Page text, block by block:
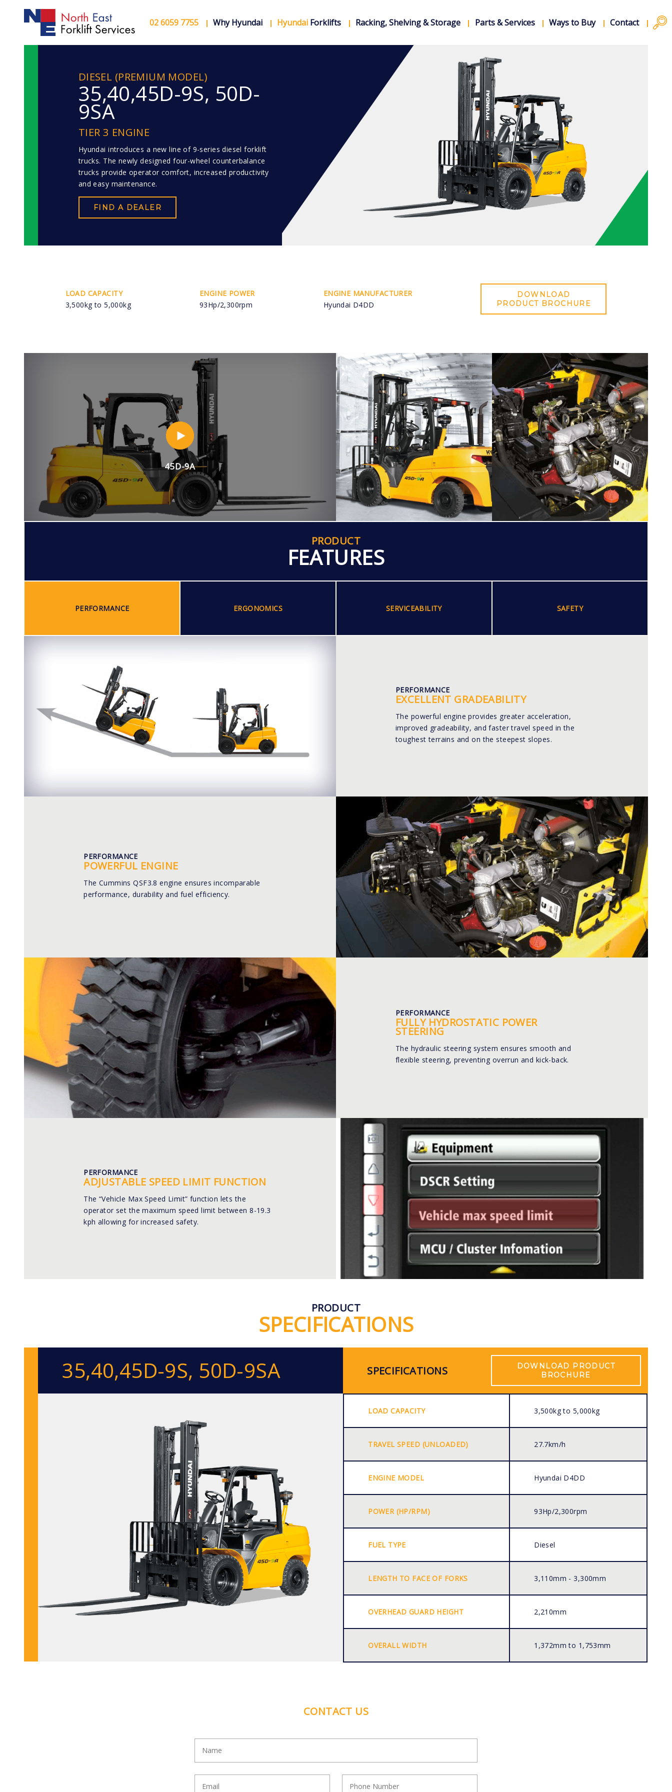
02 6059 7755 Why Hyundai Hyundai Forklifts Racking, Shelving & Storage Parts & Services Ways to Buy Contact
DIESEL (PREMIUM MODEL)
35,40,45D-9S, 50D-
9SA
TIER 3 ENGINE
Hyundai introduces a new line of 9-series diesel forklift
trucks. The newly designed four-wheel counterbalance
trucks provide operator comfort, increased productivity
and easy maintenance.
FIND A DEALER
LOAD CAPACITY
3,500kg to 5,000kg
ENGINE POWER
93Hp/2,300rpm
ENGINE MANUFACTURER
Hyundai D4DD
DOWNLOAD
PRODUCT BROCHURE
45D-9A
PRODUCT
FEATURES
PERFORMANCE ERGONOMICS SERVICEABILITY SAFETY
PERFORMANCE
EXCELLENT GRADEABILITY
The powerful engine provides greater acceleration,
improved gradeability, and faster travel speed in the
toughest terrains and on the steepest slopes.
PERFORMANCE
POWERFUL ENGINE
The Cummins QSF3.8 engine ensures incomparable
performance, durability and fuel efficiency.
PERFORMANCE
FULLY HYDROSTATIC POWER
STEERING
The hydraulic steering system ensures smooth and
flexible steering, preventing overrun and kick-back.
PERFORMANCE
ADJUSTABLE SPEED LIMIT FUNCTION
The “Vehicle Max Speed Limit” function lets the
operator set the maximum speed limit between 8-19.3
kph allowing for increased safety.
PRODUCT
SPECIFICATIONS
35,40,45D-9S, 50D-9SA
SPECIFICATIONS
DOWNLOAD PRODUCT
BROCHURE
LOAD CAPACITY 3,500kg to 5,000kg
TRAVEL SPEED (UNLOADED) 27.7km/h
ENGINE MODEL Hyundai D4DD
POWER (HP/RPM) 93Hp/2,300rpm
FUEL TYPE Diesel
LENGTH TO FACE OF FORKS 3,110mm - 3,300mm
OVERHEAD GUARD HEIGHT 2,210mm
OVERALL WIDTH 1,372mm to 1,753mm
CONTACT US